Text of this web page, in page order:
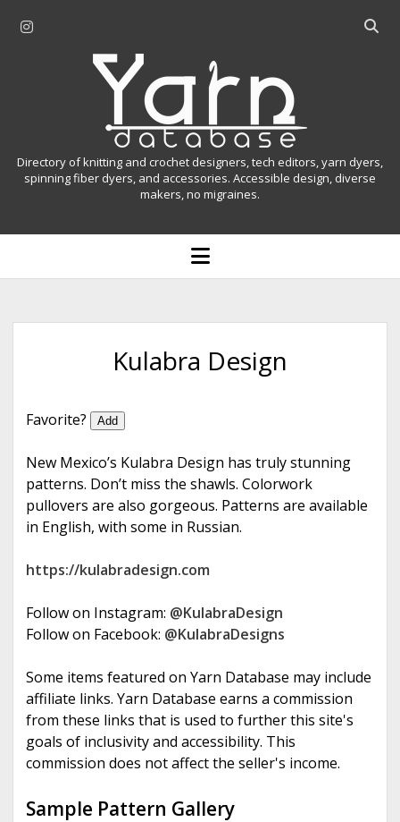
r
a
O
r
Y
n
a
b
e
Directory of knitting and crochet designers, tech editors, yarn dyers,
spinning fiber dyers, and accessories. Accessible design, diverse
makers, no migraines.
o
p
u
Kulabra Design
Favorite? Add
New Mexico’s Kulabra Design has truly stunning
patterns. Don’t miss the shawls. Colorwork
pullovers are also gorgeous. Patterns are available
in English, with some in Russian.
https://kulabradesign.com
Follow on Instagram: @KulabraDesign
Follow on Facebook: @KulabraDesigns
Some items featured on Yarn Database may include
affiliate links. Yarn Database earns a commission
from these links that is used to further this site's
goals of inclusivity and accessibility. This
commission does not affect the seller's income.
Sample Pattern Gallery